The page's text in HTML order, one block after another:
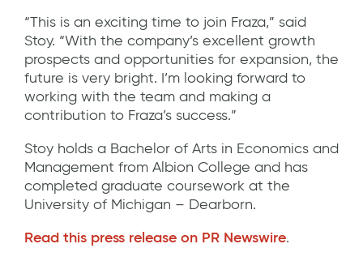
“This is an exciting time to join Fraza,” said
Stoy. “With the company’s excellent growth
prospects and opportunities for expansion, the
future is very bright. I’m looking forward to
working with the team and making a
contribution to Fraza’s success.”
Stoy holds a Bachelor of Arts in Economics and
Management from Albion College and has
completed graduate coursework at the
University of Michigan – Dearborn.
Read this press release on PR Newswire.